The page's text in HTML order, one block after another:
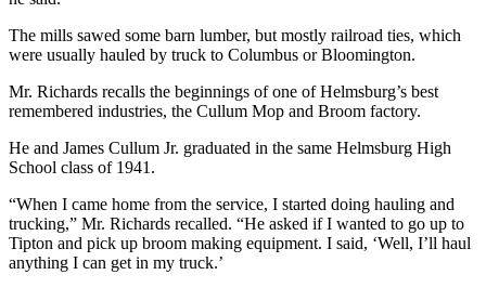
The mills sawed some barn lumber, but mostly railroad ties, which
were usually hauled by truck to Columbus or Bloomington.
Mr. Richards recalls the beginnings of one of Helmsburg’s best
remembered industries, the Cullum Mop and Broom factory.
He and James Cullum Jr. graduated in the same Helmsburg High
School class of 1941.
“When I came home from the service, I started doing hauling and
trucking,” Mr. Richards recalled. “He asked if I wanted to go up to
Tipton and pick up broom making equipment. I said, ‘Well, I’ll haul
anything I can get in my truck.’